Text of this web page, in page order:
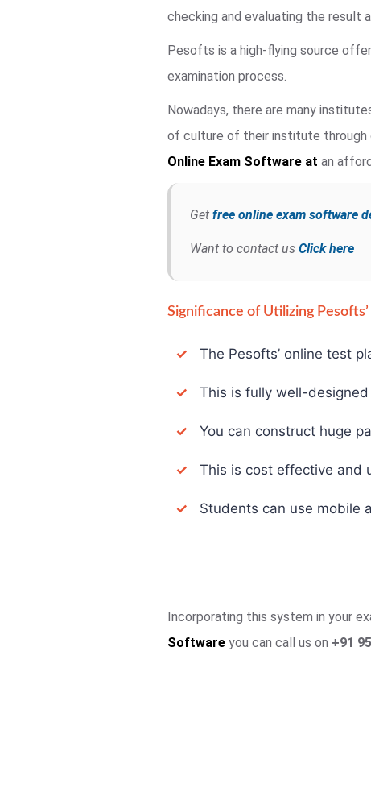
checking and evaluating the result
Pesofts is a high-flying source
examination process.
Nowadays, there are many
of culture of their institute
Online Exam Software at an
Get free online exam software
Want to contact us Click here
Significance of Utilizing
✓ The Pesofts’ online test
✓ This is fully well-
✓ You can construct huge
✓ This is cost effective and
✓ Students can use mobile
Incorporating this system in your
Softwareyou can call us on +91